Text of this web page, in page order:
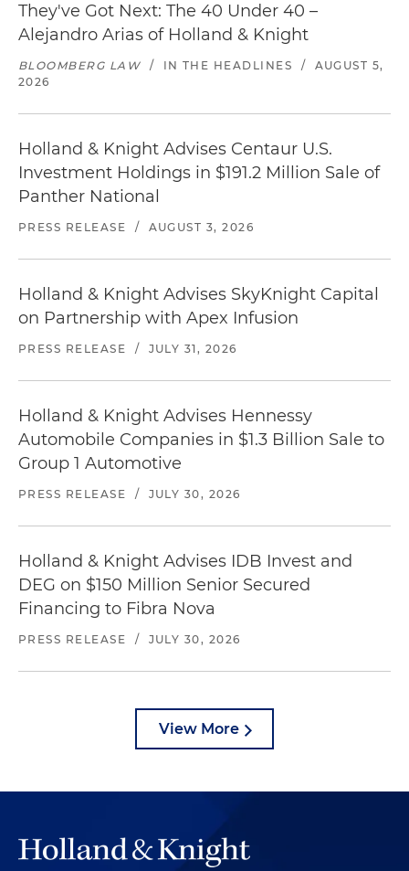
They've Got Next: The 40 Under 40 –
Alejandro Arias of Holland & Knight
BLOOMBERG LAW / IN THE HEADLINES /
AUGUST 5,
2026
Holland & Knight Advises Centaur U.S.
Investment Holdings in $191.2 Million Sale of
Panther National
PRESS RELEASE / AUGUST 3, 2026
Holland & Knight Advises SkyKnight Capital
on Partnership with Apex Infusion
PRESS RELEASE / JULY 31, 2026
Holland & Knight Advises Hennessy
Automobile Companies in $1.3 Billion Sale to
Group 1 Automotive
PRESS RELEASE / JULY 30, 2026
Holland & Knight Advises IDB Invest and
DEG on $150 Million Senior Secured
Financing to Fibra Nova
PRESS RELEASE / JULY 30, 2026
View More